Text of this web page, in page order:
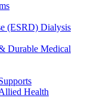
(ESRD) Dialysis
Durable Medical
Health